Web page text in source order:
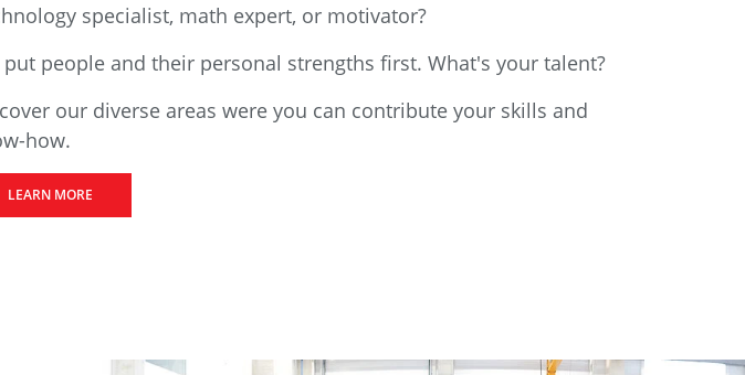
specialist, math expert, or motivator?
put people and their personal strengths first. What's your talent?
our diverse areas were you can contribute your skills and
how.
LEARN MORE